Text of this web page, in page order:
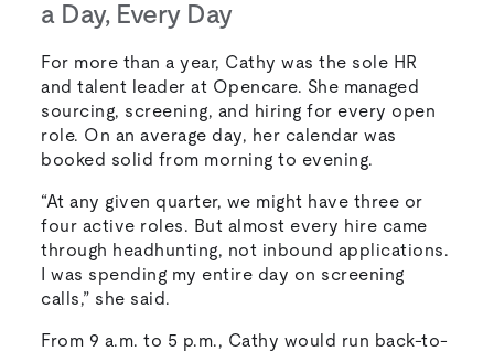
a Day, Every Day
For more than a year, Cathy was the sole HR
and talent leader at Opencare. She managed
sourcing, screening, and hiring for every open
role. On an average day, her calendar was
booked solid from morning to evening.
“At any given quarter, we might have three or
four active roles. But almost every hire came
through headhunting, not inbound applications.
I was spending my entire day on screening
calls,” she said.
From 9 a.m. to 5 p.m., Cathy would run back-to-